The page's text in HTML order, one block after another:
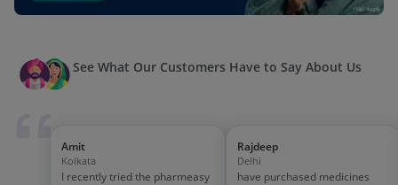
See What Our Customers Have to Say About Us
Amit
Kolkata
I recently tried the pharmeasy
Rajdeep
Delhi
have purchased medicines